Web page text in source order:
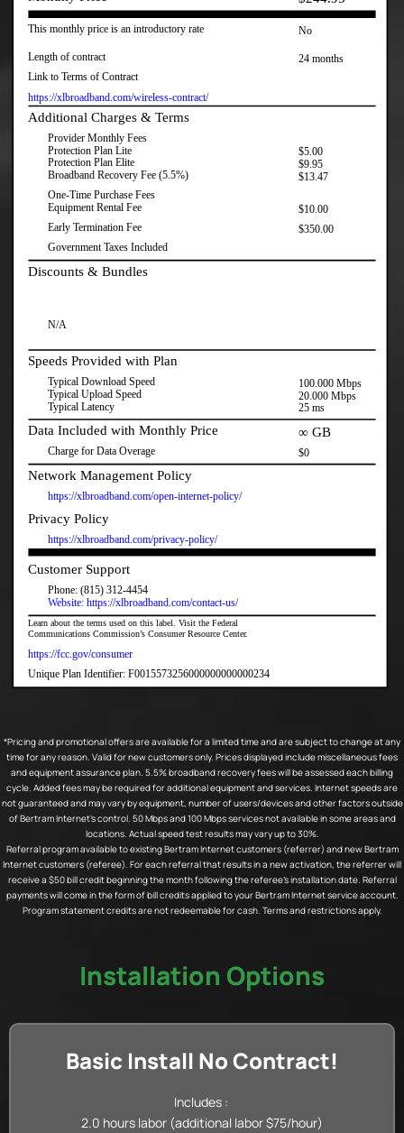
*Pricing and promotional offers are available for a limited time and are subject to change at any
time for any reason. Valid for new customers only. Prices displayed include miscellaneous fees
and equipment assurance plan. 5.5% broadband recovery fees will be assessed each billing
cycle. Added fees may be required for additional equipment and services. Internet speeds are
not guaranteed and may vary by equipment, number of users/devices and other factors outside
of Bertram Internet’s control. 50 Mbps and 100 Mbps services not available in some areas and
locations. Actual speed test results may vary up to 30%.
Referral program available to existing Bertram Internet customers (referrer) and new Bertram
Internet customers (referee). For each referral that results in a new activation, the referrer will
receive a $50 bill credit beginning the month following the referee’s installation date. Referral
payments will come in the form of bill credits applied to your Bertram Internet service account.
Program statement credits are not redeemable for cash. Terms and restrictions apply.
Installation Options
Basic Install No Contract!
Includes :
2.0 hours labor (additional labor $75/hour)